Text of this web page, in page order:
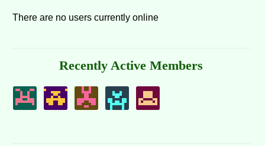
There are no users currently online
Recently Active Members